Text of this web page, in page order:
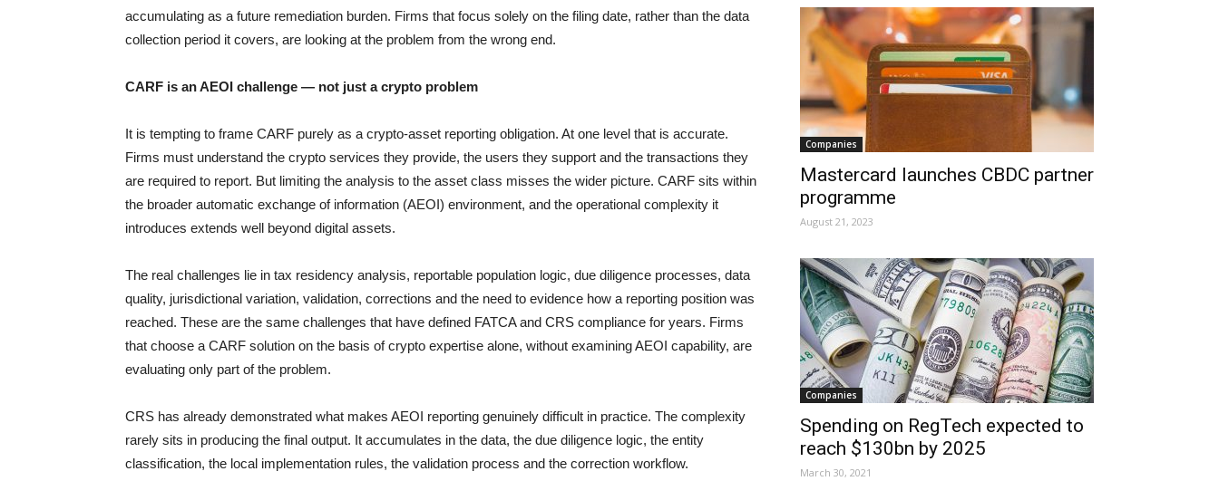
accumulating as a future remediation burden. Firms that focus solely on the filing date, rather than the data
collection period it covers, are looking at the problem from the wrong end.
CARF is an AEOI challenge — not just a crypto problem
It is tempting to frame CARF purely as a crypto-asset reporting obligation. At one level that is accurate.
Firms must understand the crypto services they provide, the users they support and the transactions they
are required to report. But limiting the analysis to the asset class misses the wider picture. CARF sits within
the broader automatic exchange of information (AEOI) environment, and the operational complexity it
introduces extends well beyond digital assets.
The real challenges lie in tax residency analysis, reportable population logic, due diligence processes, data
quality, jurisdictional variation, validation, corrections and the need to evidence how a reporting position was
reached. These are the same challenges that have defined FATCA and CRS compliance for years. Firms
that choose a CARF solution on the basis of crypto expertise alone, without examining AEOI capability, are
evaluating only part of the problem.
CRS has already demonstrated what makes AEOI reporting genuinely difficult in practice. The complexity
rarely sits in producing the final output. It accumulates in the data, the due diligence logic, the entity
classification, the local implementation rules, the validation process and the correction workflow.
Companies
Mastercard launches CBDC partner
programme
August 21, 2023
Companies
Spending on RegTech expected to
reach $130bn by 2025
March 30, 2021